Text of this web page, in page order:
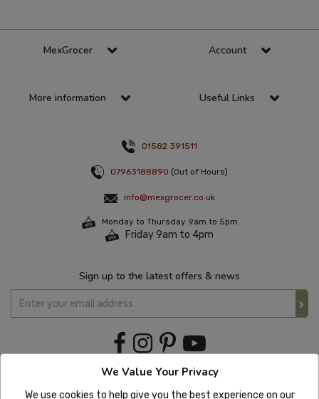
MexGrocer Account
More information Useful Links
01582 391511
07963188890 (Out of Hours)
info@mexgrocer.co.uk
Monday to Thursday 9am to 5pm
Friday 9am to 4pm
Sign up to the latest offers & news
We Value Your Privacy
We use cookies to help give you the best experience on our